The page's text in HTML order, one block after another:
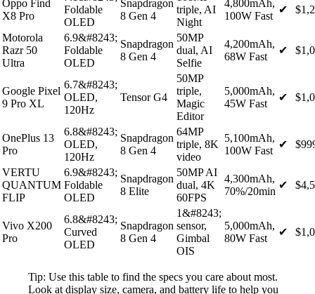
Oppo Find
X8 Pro
Foldable
OLED
Snapdragon
8 Gen 4
triple, AI
Night
4,800mAh,
100W Fast
✔
Motorola
Razr 50
Ultra
6.9&#8243;
Foldable
OLED
Snapdragon
8 Gen 4
50MP
dual, AI
Selfie
4,200mAh,
68W Fast
✔
Google Pixel
9 Pro XL
6.7&#8243;
OLED,
120Hz
Tensor G4
50MP
triple,
Magic
Editor
5,000mAh,
45W Fast
✔
OnePlus 13
Pro
6.8&#8243;
OLED,
120Hz
Snapdragon
8 Gen 4
64MP
triple, 8K
video
5,100mAh,
100W Fast
✔
VERTU
QUANTUM
FLIP
6.9&#8243;
Foldable
OLED
Snapdragon
8 Elite
50MP AI
dual, 4K
60FPS
4,300mAh,
70%/20min
✔
Vivo X200
Pro
6.8&#8243;
Curved
OLED
Snapdragon
8 Gen 4
1&#8243;
sensor,
Gimbal
OIS
5,000mAh,
80W Fast
✔
Tip: Use this table to find the specs you care about most.
Look at display size, camera, and battery life to help you